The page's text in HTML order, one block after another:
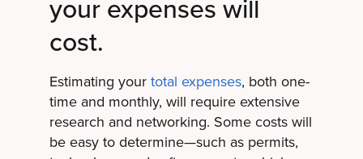
your expenses will
cost.
Estimating yourtotal expenses, both one-
time and monthly, will require extensive
research and networking. Some costs will
be easy to determine—such as permits,